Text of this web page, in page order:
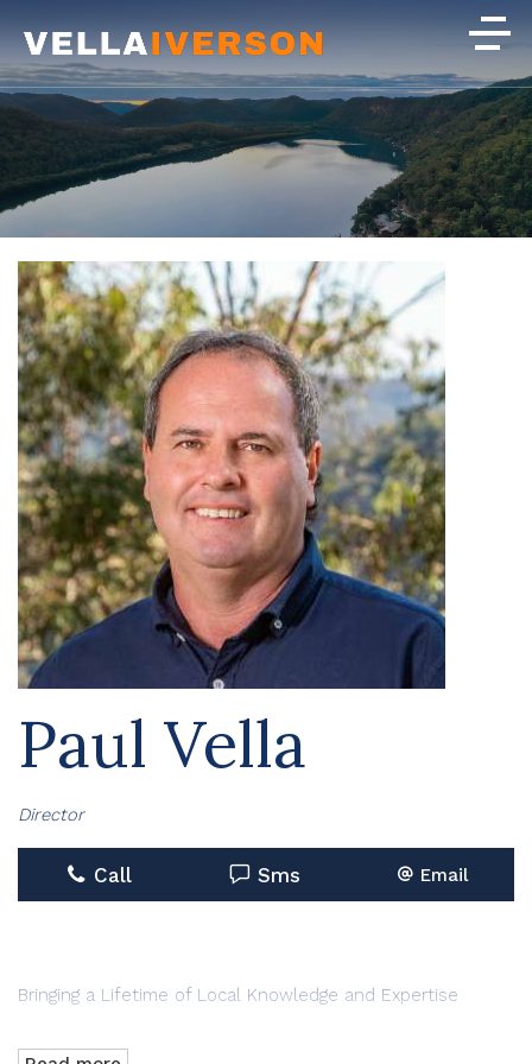
Paul Vella
Director
Call Sms Email
Bringing a Lifetime of Local Knowledge and Expertise